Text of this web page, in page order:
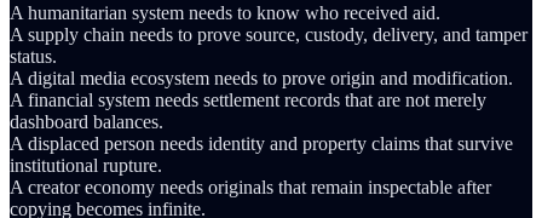
A humanitarian system needs to know who received aid.
A supply chain needs to prove source, custody, delivery, and tamper
status.
A digital media ecosystem needs to prove origin and modification.
A financial system needs settlement records that are not merely
dashboard balances.
A displaced person needs identity and property claims that survive
institutional rupture.
A creator economy needs originals that remain inspectable after
copying becomes infinite.